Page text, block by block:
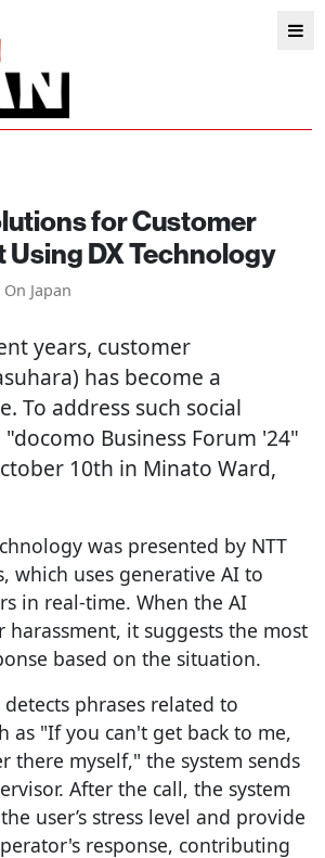
for Customer
DX Technology
Japan
years, customer
has become a
To address such social
Business Forum '24"
10th in Minato Ward,
was presented by NTT
which uses generative AI to
in real-time. When the AI
harassment, it suggests the most
based on the situation.
phrases related to
as "If you can't get back to me,
there myself," the system sends
After the call, the system
user’s stress level and provide
response, contributing